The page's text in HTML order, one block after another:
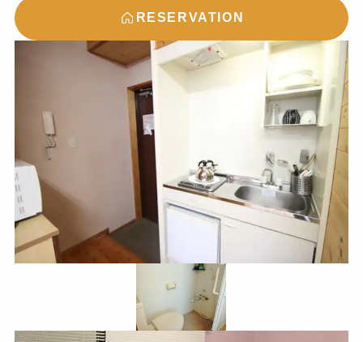
RESERVATION